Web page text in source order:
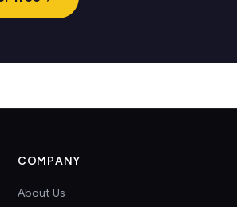
COMPANY
About Us